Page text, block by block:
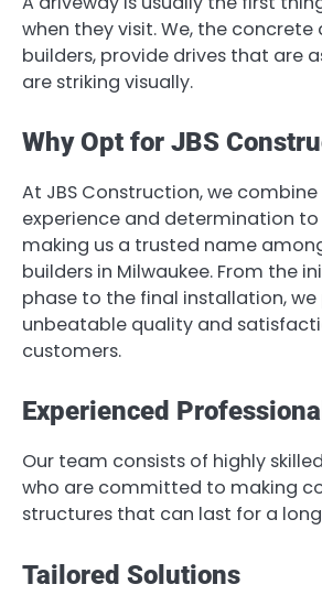
when they visit. We, the concrete
builders, provide drives that are
are striking visually.
Why Opt for JBS
At JBS Construction, we
experience and determination
making us a trusted name
builders in Milwaukee. From the
phase to the final installation,
unbeatable quality and
customers.
Experienced
Our team consists of highly
who are committed to making
structures that can last for a
Tailored Solutions